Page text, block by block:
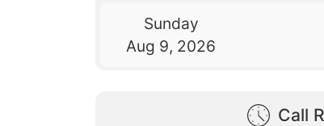
Sunday
Aug 9, 2026
Call